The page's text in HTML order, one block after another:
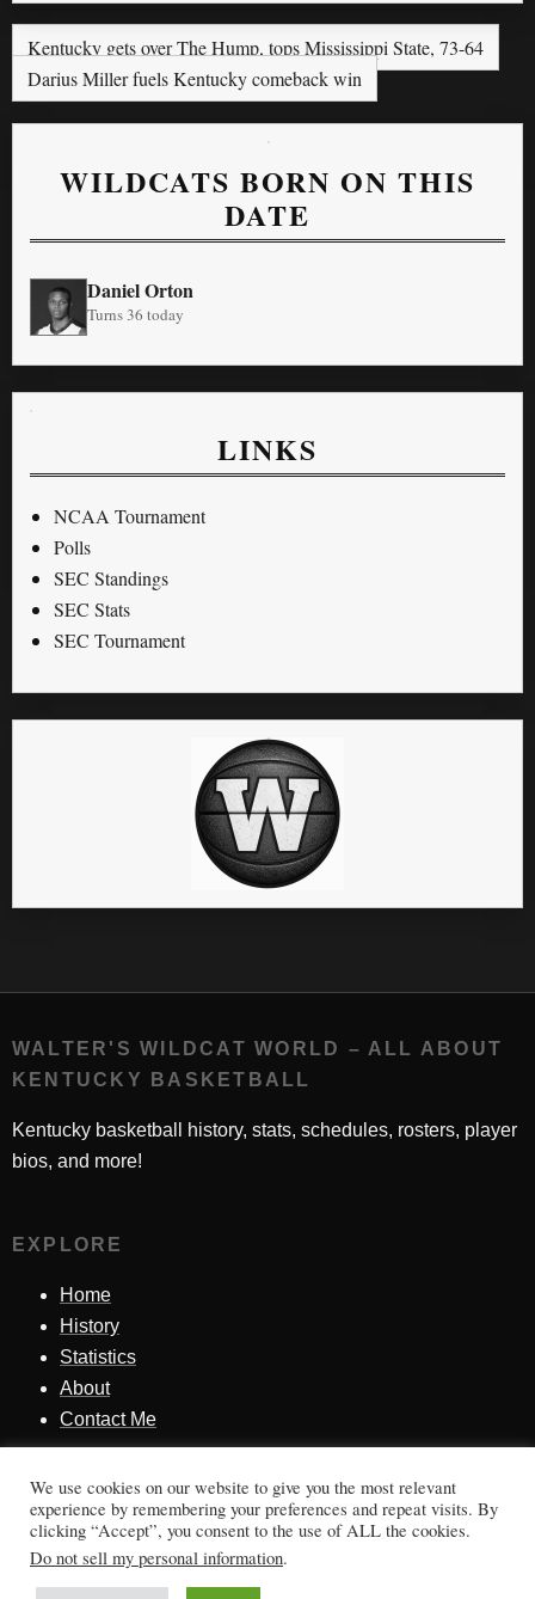
Kentucky gets over The Hump, tops Mississippi State, 73-64
Darius Miller fuels Kentucky comeback win
WILDCATS BORN ON THIS
DATE
Daniel Orton
Turns 36 today
LINKS
NCAA Tournament
Polls
SEC Standings
SEC Stats
SEC Tournament
WALTER'S WILDCAT WORLD – ALL ABOUT
KENTUCKY BASKETBALL
Kentucky basketball history, stats, schedules, rosters, player
bios, and more!
EXPLORE
Home
History
Statistics
About
Contact Me
SINCE 1998
Honoring Kentucky basketball history, players, teams,
moments, and tradition.
We use cookies on our website to give you the most relevant
experience by remembering your preferences and repeat visits. By
clicking “Accept”, you consent to the use of ALL the cookies.
Do not sell my personal information.